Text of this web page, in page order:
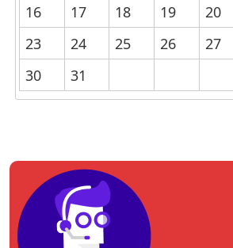
16
17 18 19 20
23
24 25 26 27
30
31